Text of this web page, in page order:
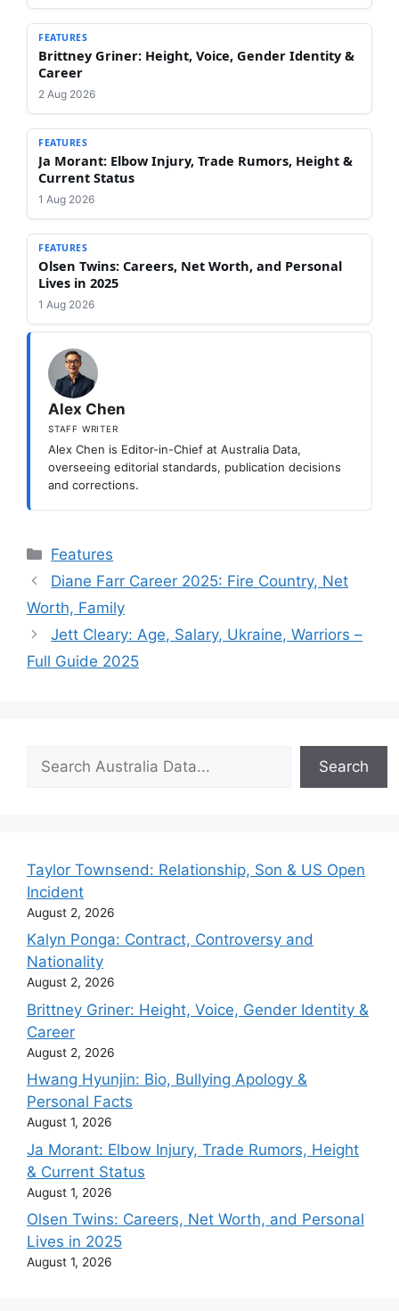
FEATURES
Brittney Griner: Height, Voice, Gender Identity &
Career
2 Aug 2026
FEATURES
Ja Morant: Elbow Injury, Trade Rumors, Height &
Current Status
1 Aug 2026
FEATURES
Olsen Twins: Careers, Net Worth, and Personal
Lives in 2025
1 Aug 2026
Alex Chen
STAFF WRITER
Alex Chen is Editor-in-Chief at Australia Data,
overseeing editorial standards, publication decisions
and corrections.
Categories
Features
Diane Farr Career 2025: Fire Country, Net
Worth, Family
Jett Cleary: Age, Salary, Ukraine, Warriors –
Full Guide 2025
Search
Taylor Townsend: Relationship, Son & US Open
Incident
August 2, 2026
Kalyn Ponga: Contract, Controversy and
Nationality
August 2, 2026
Brittney Griner: Height, Voice, Gender Identity &
Career
August 2, 2026
Hwang Hyunjin: Bio, Bullying Apology &
Personal Facts
August 1, 2026
Ja Morant: Elbow Injury, Trade Rumors, Height
& Current Status
August 1, 2026
Olsen Twins: Careers, Net Worth, and Personal
Lives in 2025
August 1, 2026